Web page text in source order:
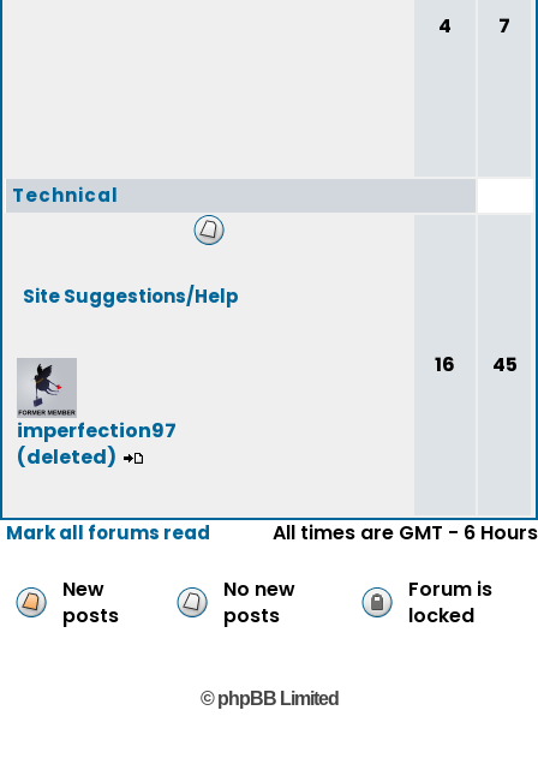
4 7
Technical
Site Suggestions/Help
imperfection97
(deleted)
16 45
Mark all forums read All times are GMT - 6 Hours
New
posts
No new
posts
Forum is
locked
© phpBB Limited